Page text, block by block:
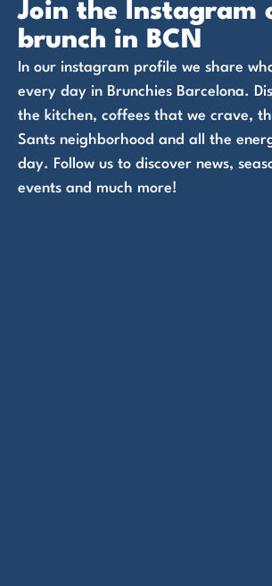
Join the Instagram
brunch in BCN
In our instagram profile we share
every day in Brunchies Barcelona.
the kitchen, coffees that we crave,
Sants neighborhood and all the
day. Follow us to discover news,
events and much more!